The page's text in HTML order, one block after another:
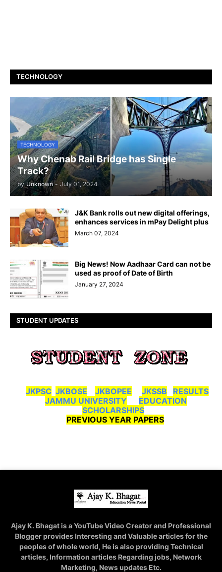
TECHNOLOGY
TECHNOLOGY
Why Chenab Rail Bridge has Single
Track?
by Unknown - July 01, 2024
J&K Bank rolls out new digital offerings,
enhances services in mPay Delight plus
March 07, 2024
Big News! Now Aadhaar Card can not be
used as proof of Date of Birth
January 27, 2024
STUDENT UPDATES
JKPSC JKBOSE JKBOPEE JKSSB
RESULTS
JAMMU UNIVERSITY
EDUCATION
SCHOLARSHIPS
PREVIOUS YEAR PAPERS
Ajay K. Bhagat is a YouTube Video Creator and Professional
Blogger provides Interesting and Valuable articles for the
peoples of whole world, He is also providing Technical
articles, Information articles Regarding jobs, Network
Marketing, News updates Etc.